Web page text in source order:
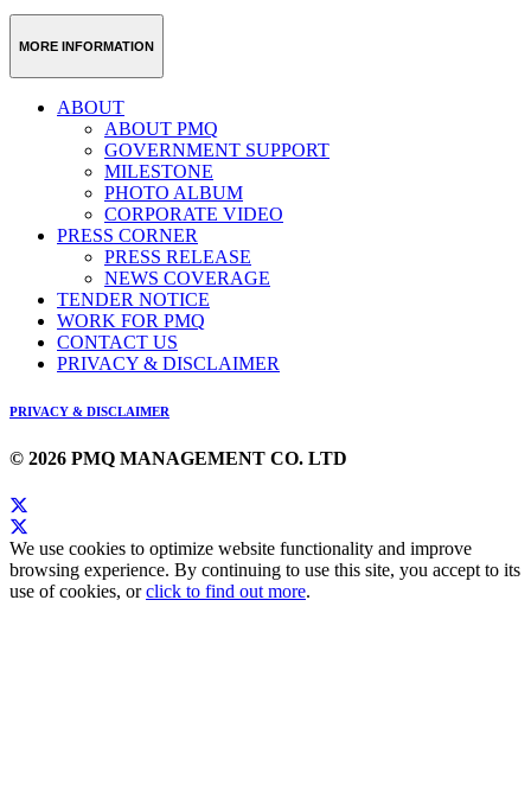
MORE INFORMATION
ABOUT
ABOUT PMQ
GOVERNMENT SUPPORT
MILESTONE
PHOTO ALBUM
CORPORATE VIDEO
PRESS CORNER
PRESS RELEASE
NEWS COVERAGE
TENDER NOTICE
WORK FOR PMQ
CONTACT US
PRIVACY & DISCLAIMER
PRIVACY & DISCLAIMER
© 2026 PMQ MANAGEMENT CO. LTD
We use cookies to optimize website functionality and improve
browsing experience. By continuing to use this site, you accept to its
use of cookies, orclick to find out more.